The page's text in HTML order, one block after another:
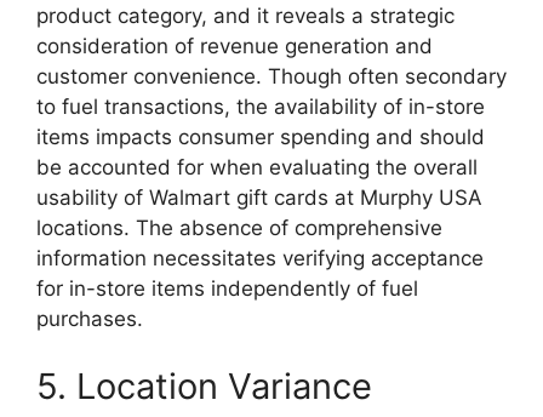
product category, and it reveals a strategic
consideration of revenue generation and
customer convenience. Though often secondary
to fuel transactions, the availability of in-store
items impacts consumer spending and should
be accounted for when evaluating the overall
usability of Walmart gift cards at Murphy USA
locations. The absence of comprehensive
information necessitates verifying acceptance
for in-store items independently of fuel
purchases.
5. Location Variance